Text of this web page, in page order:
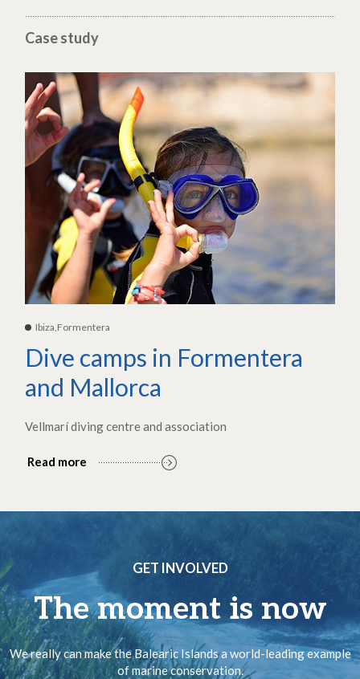
Case study
Ibiza,Formentera
Dive camps in Formentera
and Mallorca
Vellmarí diving centre and association
Read more
GET INVOLVED
The moment is now
We really can make the Balearic Islands a world-leading example
of marine conservation.